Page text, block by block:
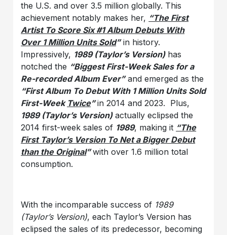
the U.S. and over 3.5 million globally. This
achievement notably makes her, “The First
Artist To Score Six #1 Album Debuts With
Over 1 Million Units Sold”in history.
Impressively, 1989 (Taylor’s Version)has
notched the “Biggest First-Week Sales for a
Re-recorded Album Ever”and emerged as the
“First Album To Debut With 1 Million Units Sold
First-Week Twice”in 2014 and 2023. Plus,
1989 (Taylor’s Version)actually eclipsed the
2014 first-week sales of 1989, making it “The
First Taylor’s Version To Net a Bigger Debut
than the Original”with over 1.6 million total
consumption.
With the incomparable success of 1989
(Taylor’s Version), each Taylor’s Version has
eclipsed the sales of its predecessor, becoming